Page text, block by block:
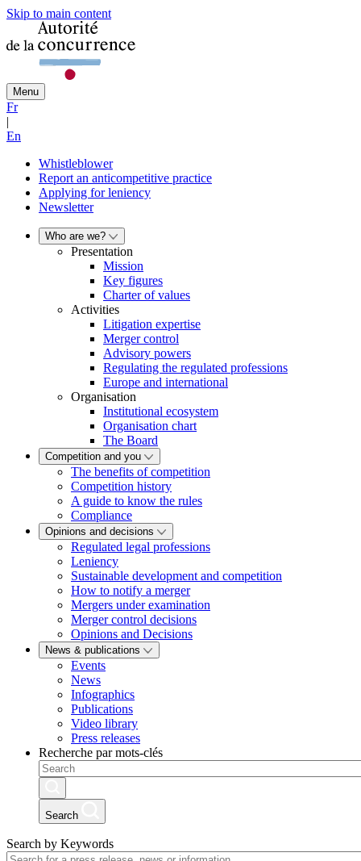
Skip to main content
Menu
Fr
|
En
Whistleblower
Report an anticompetitive practice
Applying for leniency
Newsletter
Who are we?
Presentation
Mission
Key figures
Charter of values
Activities
Litigation expertise
Merger control
Advisory powers
Regulating the regulated professions
Europe and international
Organisation
Institutional ecosystem
Organisation chart
The Board
Competition and you
The benefits of competition
Competition history
A guide to know the rules
Compliance
Opinions and decisions
Regulated legal professions
Leniency
Sustainable development and competition
How to notify a merger
Mergers under examination
Merger control decisions
Opinions and Decisions
News & publications
Events
News
Infographics
Publications
Video library
Press releases
Recherche par mots-clés
Search
Search by Keywords